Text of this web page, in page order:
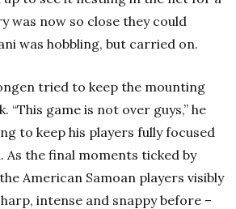
was now so close they could
was hobbling, but carried on.
tried to keep the mounting
“This game is not over guys,” he
to keep his players fully focused
As the final moments ticked by
American Samoan players visibly
intense and snappy before –